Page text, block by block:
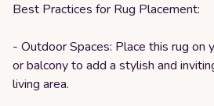
Best Practices for Rug Placement:
- Outdoor Spaces: Place this rug on
or balcony to add a stylish and
living area.